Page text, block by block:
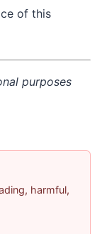
of this
purposes
harmful,